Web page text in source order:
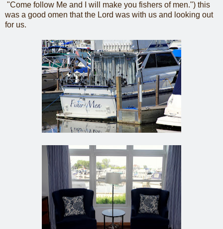
"Come follow Me and I will make you fishers of men.") this
was a good omen that the Lord was with us and looking out
for us.